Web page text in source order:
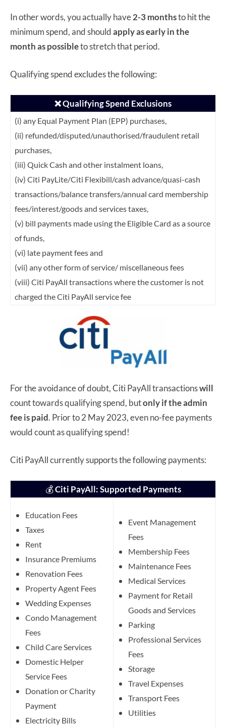
In other words, you actually have2-3 monthsto hit the
minimum spend, and shouldapply as early in the
month as possibleto stretch that period.
Qualifying spend excludes the following:
❌ Qualifying Spend Exclusions
(i) any Equal Payment Plan (EPP) purchases,
(ii) refunded/disputed/unauthorised/fraudulent retail
purchases,
(iii) Quick Cash and other instalment loans,
(iv) Citi PayLite/Citi Flexibill/cash advance/quasi-cash
transactions/balance transfers/annual card membership
fees/interest/goods and services taxes,
(v) bill payments made using the Eligible Card as a source
of funds,
(vi) late payment fees and
(vii) any other form of service/ miscellaneous fees
(viii) Citi PayAll transactions where the customer is not
charged the Citi PayAll service fee
For the avoidance of doubt, Citi PayAll transactionswill
count towards qualifying spend, butonly if the admin
fee is paid. Prior to 2 May 2023, even no-fee payments
would count as qualifying spend!
Citi PayAll currently supports the following payments:
💰Citi PayAll: Supported Payments
Education Fees
Taxes
Rent
Insurance Premiums
Renovation Fees
Property Agent Fees
Wedding Expenses
Condo Management
Fees
Child Care Services
Domestic Helper
Service Fees
Donation or Charity
Payment
Electricity Bills
Event Management
Fees
Membership Fees
Maintenance Fees
Medical Services
Payment for Retail
Goods and Services
Parking
Professional Services
Fees
Storage
Travel Expenses
Transport Fees
Utilities